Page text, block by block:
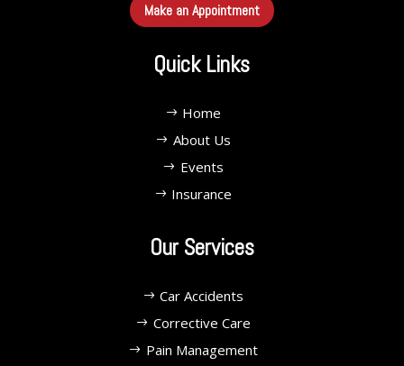
Make an Appointment
Quick Links
Home
About Us
Events
Insurance
Our Services
Car Accidents
Corrective Care
Pain Management